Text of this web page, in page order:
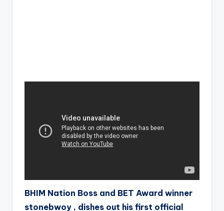
BHIM Nation Boss and BET Award winner
stonebwoy , dishes out his first official